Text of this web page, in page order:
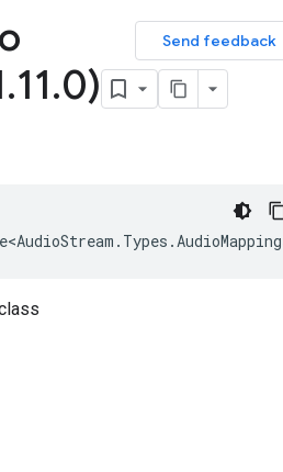
Send feedback
.11.0)